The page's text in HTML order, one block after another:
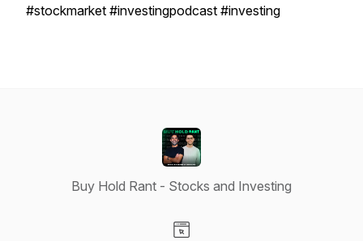
#stockmarket #investingpodcast #investing
Buy Hold Rant - Stocks and Investing